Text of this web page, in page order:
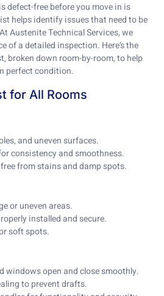
defect-free before you move in is
helps identify issues that need to be
Austenite Technical Services, we
of a detailed inspection. Here’s the
broken down room-by-room, to help
perfect condition.
for All Rooms
and uneven surfaces.
consistency and smoothness.
from stains and damp spots.
or uneven areas.
installed and secure.
soft spots.
windows open and close smoothly.
to prevent drafts.